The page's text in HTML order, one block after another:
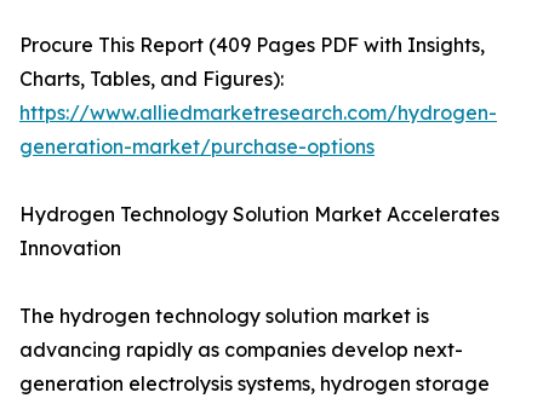
Procure This Report (409 Pages PDF with Insights,
Charts, Tables, and Figures):
https://www.alliedmarketresearch.com/hydrogen-
generation-market/purchase-options
Hydrogen Technology Solution Market Accelerates
Innovation
The hydrogen technology solution market is
advancing rapidly as companies develop next-
generation electrolysis systems, hydrogen storage